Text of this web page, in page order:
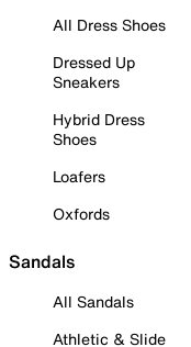
All Dress Shoes
Dressed Up
Sneakers
Hybrid Dress
Shoes
Loafers
Oxfords
Sandals
All Sandals
Athletic & Slide